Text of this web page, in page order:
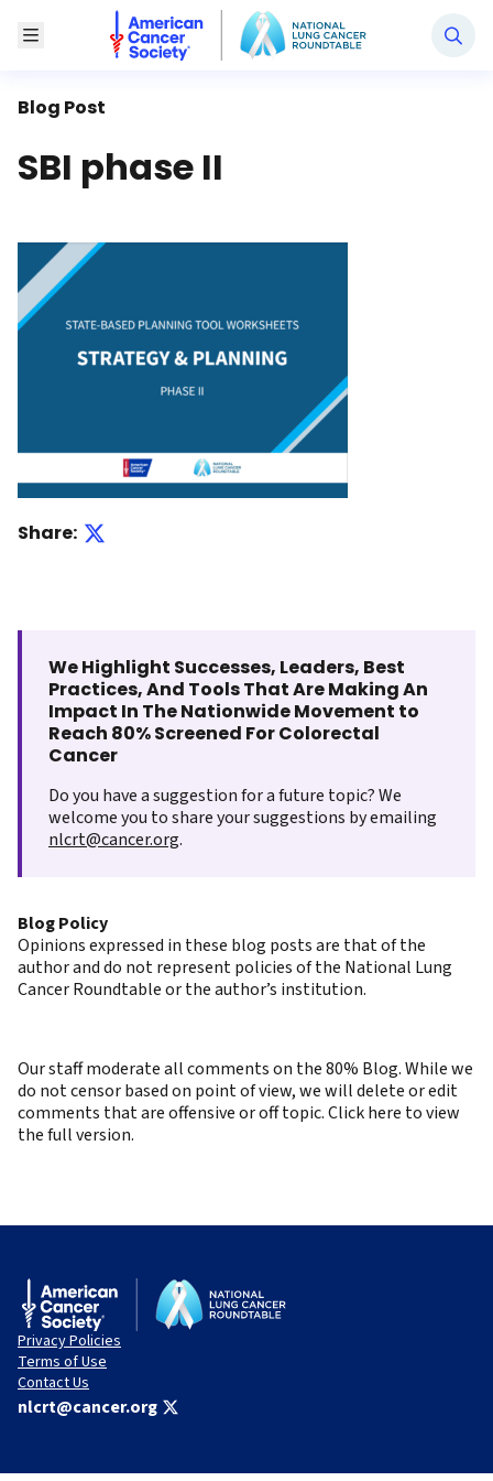
Toggle Menu
National Lung Cancer Roundtable
Blog Post
SBI phase II
Share:
We Highlight Successes, Leaders, Best
Practices, And Tools That Are Making An
Impact In The Nationwide Movement to
Reach 80% Screened For Colorectal
Cancer
Do you have a suggestion for a future topic? We
welcome you to share your suggestions by emailing
nlcrt@cancer.org.
Blog Policy
Opinions expressed in these blog posts are that of the
author and do not represent policies of the National Lung
Cancer Roundtable or the author’s institution.
Our staff moderate all comments on the 80% Blog. While we
do not censor based on point of view, we will delete or edit
comments that are offensive or off topic. Click here to view
the full version.
Privacy Policies
Terms of Use
Contact Us
nlcrt@cancer.org